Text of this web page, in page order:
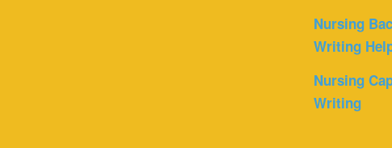
Nursing
Writing
Nursing
Writing